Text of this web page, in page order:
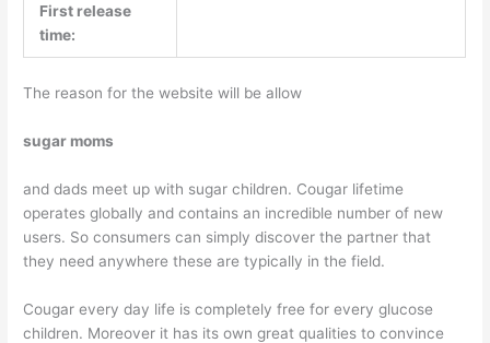
First release
time:
The reason for the website will be allow
sugar moms
and dads meet up with sugar children. Cougar lifetime
operates globally and contains an incredible number of new
users. So consumers can simply discover the partner that
they need anywhere these are typically in the field.
Cougar every day life is completely free for every glucose
children. Moreover it has its own great qualities to convince